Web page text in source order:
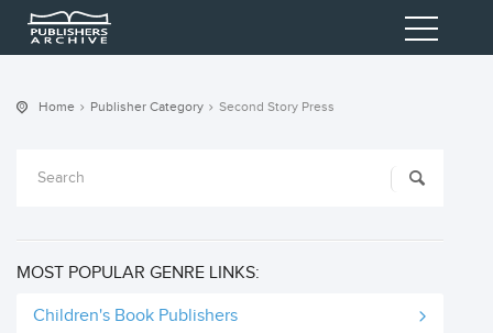
Home Publisher Category Second Story Press
MOST POPULAR GENRE LINKS:
Children's Book Publishers